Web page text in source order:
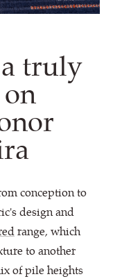
truly
conception to
design and
range, which
to another
of pile heights